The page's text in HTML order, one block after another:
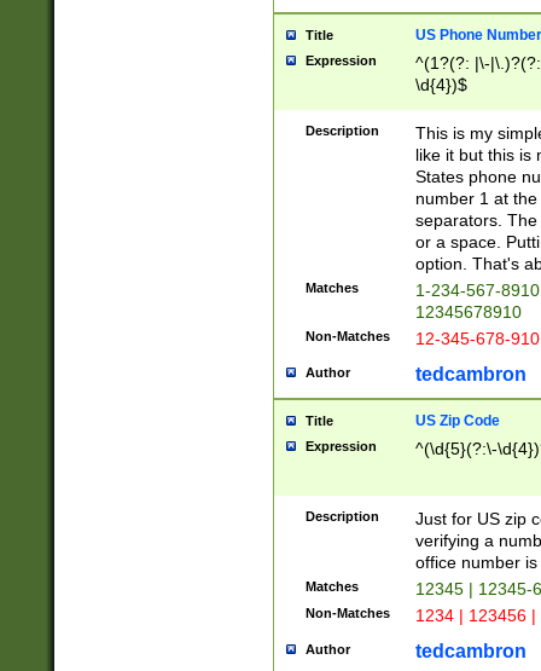
Title US Phone Number
Expression
^(1?(?: |\-
\d{4})$
Description
This is my
like it but this is
States phone
number 1 at
separators.
or a space.
option. That's
Matches
1-234-567-
12345678910
Non-Matches 12-345-678-
Author tedcambron
Title US Zip Code
Expression ^(\d{5}(?:\-
Description
Just for US zip
verifying a
office number
Matches 12345 | 12345-
Non-Matches 1234 | 123456
Author tedcambron